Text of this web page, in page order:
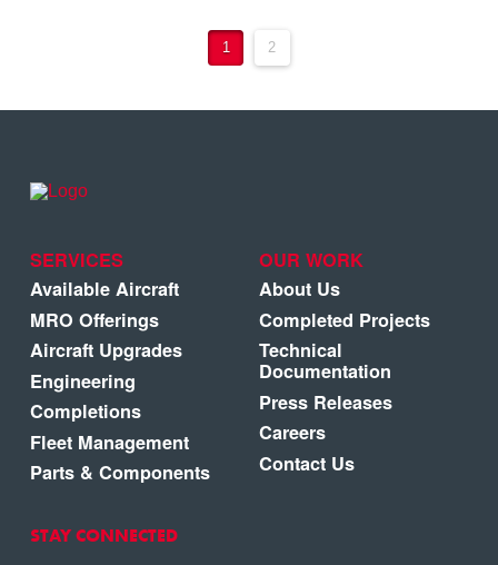
1 2
SERVICES
Available Aircraft
MRO Offerings
Aircraft Upgrades
Engineering
Completions
Fleet Management
Parts & Components
OUR WORK
About Us
Completed Projects
Technical
Documentation
Press Releases
Careers
Contact Us
STAY CONNECTED